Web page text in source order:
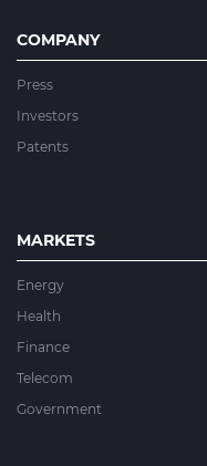
COMPANY
Press
Investors
Patents
MARKETS
Energy
Health
Finance
Telecom
Government